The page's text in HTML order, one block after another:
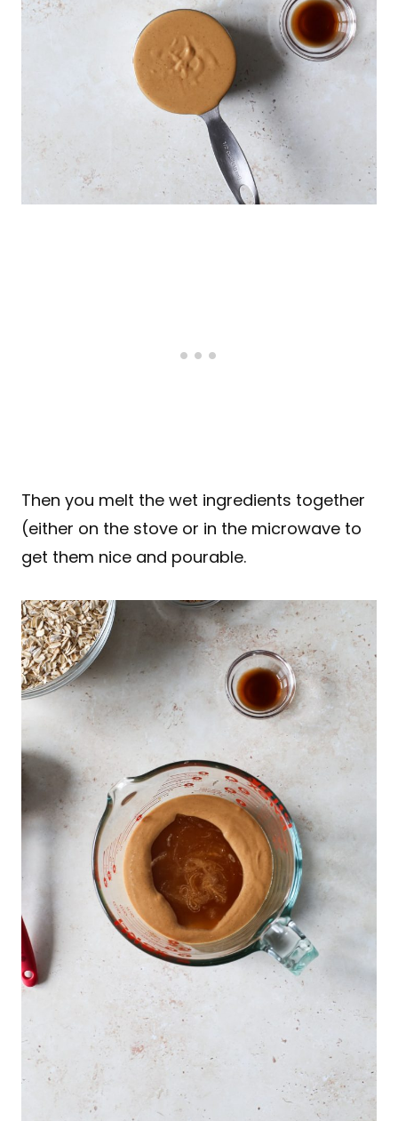
Then you melt the wet ingredients together
(either on the stove or in the microwave to
get them nice and pourable.